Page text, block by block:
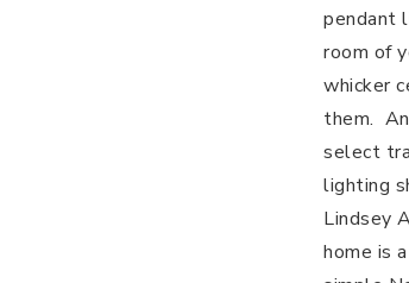
pendant
room of
whicker
them.
select
lighting
Lindsey
home is